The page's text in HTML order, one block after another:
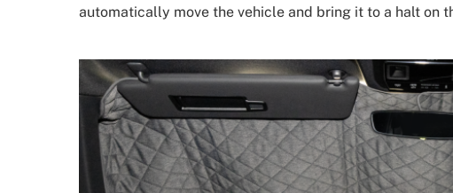
automatically move the vehicle and bring it to a halt on